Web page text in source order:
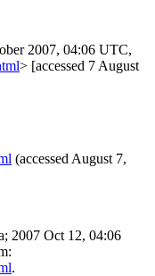
2007, 04:06 UTC,
> [accessed 7 August
(accessed August 7,
2007 Oct 12, 04:06
.